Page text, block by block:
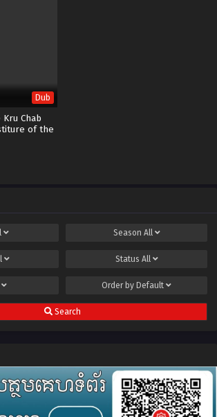
Dub
Chab
of the
Season All
Status All
Order by Default
Search